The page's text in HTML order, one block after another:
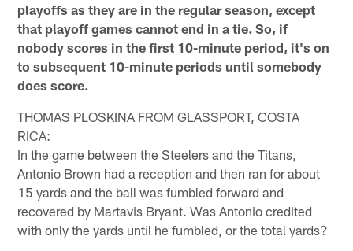
playoffs as they are in the regular season, except
that playoff games cannot end in a tie. So, if
nobody scores in the first 10-minute period, it's on
to subsequent 10-minute periods until somebody
does score.
THOMAS PLOSKINA FROM GLASSPORT, COSTA
RICA:
In the game between the Steelers and the Titans,
Antonio Brown had a reception and then ran for about
15 yards and the ball was fumbled forward and
recovered by Martavis Bryant. Was Antonio credited
with only the yards until he fumbled, or the total yards?